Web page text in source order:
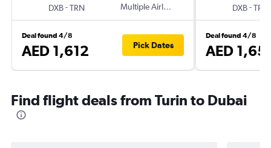
DXB-TRN
Multiple Airlines
Deal found 4/8
AED 1,612 Pick Dates
DXB-TRN
Deal found 4/8
AED
Find flight deals from Turin to Dubai